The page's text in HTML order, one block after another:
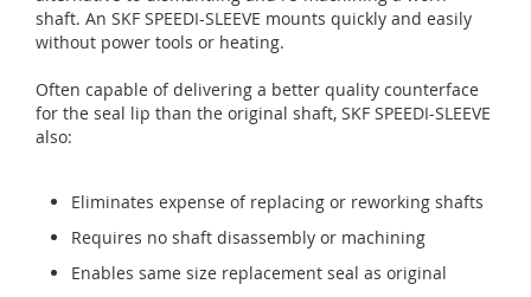
shaft. An SKF SPEEDI-SLEEVE mounts quickly and easily
without power tools or heating.
Often capable of delivering a better quality counterface
for the seal lip than the original shaft, SKF SPEEDI-SLEEVE
also:
Eliminates expense of replacing or reworking shafts
Requires no shaft disassembly or machining
Enables same size replacement seal as original